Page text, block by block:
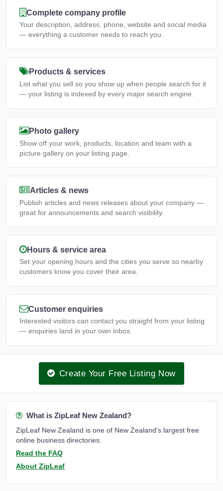
Complete company profile
Your description, address, phone, website and social media
— everything a customer needs to reach you.
Products & services
List what you sell so you show up when people search for it
— your listing is indexed by every major search engine.
Photo gallery
Show off your work, products, location and team with a
picture gallery on your listing page.
Articles & news
Publish articles and news releases about your company —
great for announcements and search visibility.
Hours & service area
Set your opening hours and the cities you serve so nearby
customers know you cover their area.
Customer enquiries
Interested visitors can contact you straight from your listing
— enquiries land in your own inbox.
Create Your Free Listing Now
What is ZipLeaf New Zealand?
ZipLeaf New Zealand is one of New Zealand's largest free
online business directories.
Read the FAQ
About ZipLeaf